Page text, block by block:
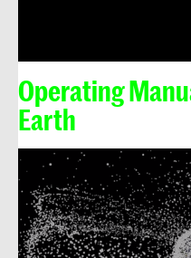
Operating
Earth